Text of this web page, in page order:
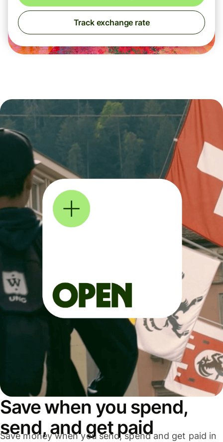
Track exchange rate
Save when you spend,
send, and get paid
Save money when you send, spend and get paid in